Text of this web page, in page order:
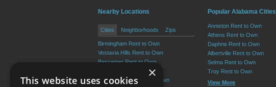
Nearby Locations
Cities Neighborhoods Zips
Birmingham Rent to Own
Vestavia Hills Rent to Own
Bessemer Rent to Own
Homewood Rent to Own
Mountain Brook Rent to Own
Popular Alabama Cities
Anniston Rent to Own
Athens Rent to Own
Daphne Rent to Own
Albertville Rent to Own
Selma Rent to Own
Troy Rent to Own
View More
×
This website uses cookies